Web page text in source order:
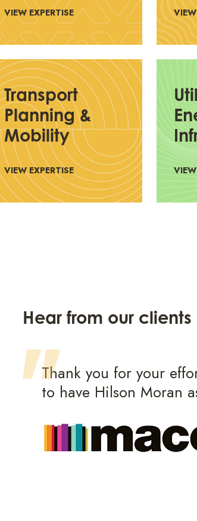
VIEW EXPERTISE
Transport
Planning &
Mobility
VIEW EXPERTISE
Hear from our
Thank you for your
to have Hilson Moran